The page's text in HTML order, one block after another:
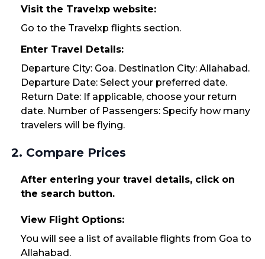
Visit the Travelxp website:
Go to the Travelxp flights section.
Enter Travel Details:
Departure City: Goa. Destination City: Allahabad.
Departure Date: Select your preferred date.
Return Date: If applicable, choose your return
date. Number of Passengers: Specify how many
travelers will be flying.
2. Compare Prices
After entering your travel details, click on
the search button.
View Flight Options:
You will see a list of available flights from Goa to
Allahabad.